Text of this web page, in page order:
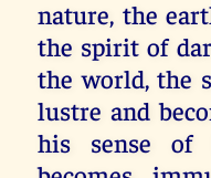
nature, the
the spirit of
the world, the
lustre and
his sense of